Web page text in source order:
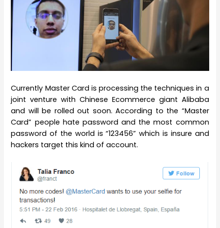
Currently Master Card is processing the techniques in a
joint venture with Chinese Ecommerce giant Alibaba
and will be rolled out soon. According to the “Master
Card” people hate password and the most common
password of the world is “123456” which is insure and
hackers target this kind of account.